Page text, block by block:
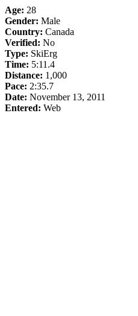
Age: 28
Gender: Male
Country: Canada
Verified: No
Type: SkiErg
Time: 5:11.4
Distance: 1,000
Pace: 2:35.7
Date: November 13, 2011
Entered: Web